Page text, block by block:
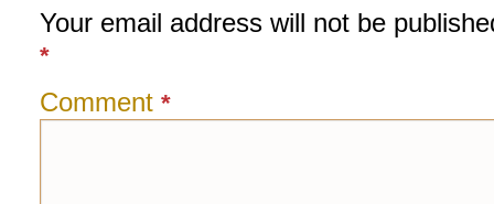
Your email address will not be
*
Comment *